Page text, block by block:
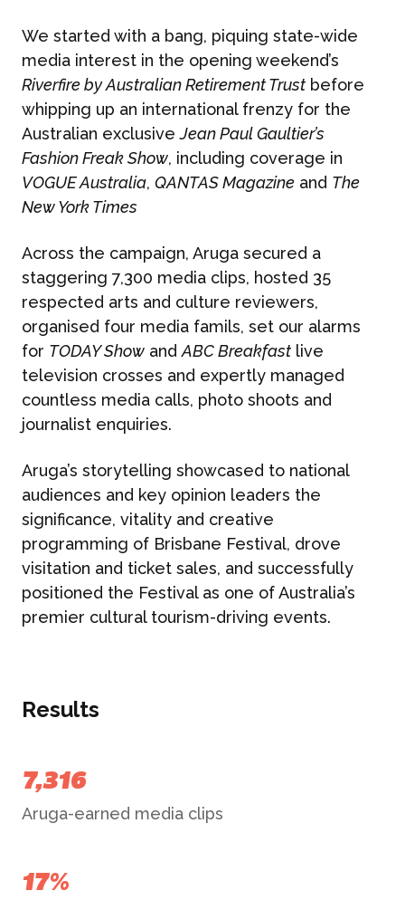
We started with a bang, piquing state-wide
media interest in the opening weekend’s
Riverfire by Australian Retirement Trust before
whipping up an international frenzy for the
Australian exclusiveJean Paul Gaultier’s
Fashion Freak Show, including coverage in
VOGUE Australia, QANTAS Magazine and The
New York Times
Across the campaign, Aruga secured a
staggering 7,300 media clips, hosted 35
respected arts and culture reviewers,
organised four media famils, set our alarms
for TODAY Show and ABC Breakfast live
television crosses and expertly managed
countless media calls, photo shoots and
journalist enquiries.
Aruga’s storytelling showcased to national
audiences and key opinion leaders the
significance, vitality and creative
programming of Brisbane Festival, drove
visitation and ticket sales, and successfully
positioned the Festival as one of Australia’s
premier cultural tourism-driving events.
Results
7,316
Aruga-earned media clips
17%